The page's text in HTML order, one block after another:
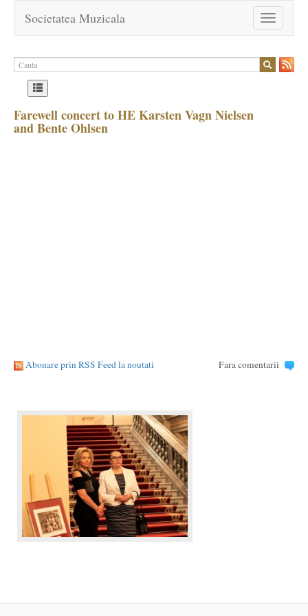
Toggle
navigation
Societatea Muzicala
Farewell concert to HE Karsten Vagn Nielsen
and Bente Ohlsen
Abonare prin RSS Feed la noutati Fara comentarii